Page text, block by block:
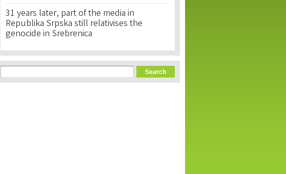
31 years later, part of the media in
Republika Srpska still relativises the
genocide in Srebrenica
Search form
Search